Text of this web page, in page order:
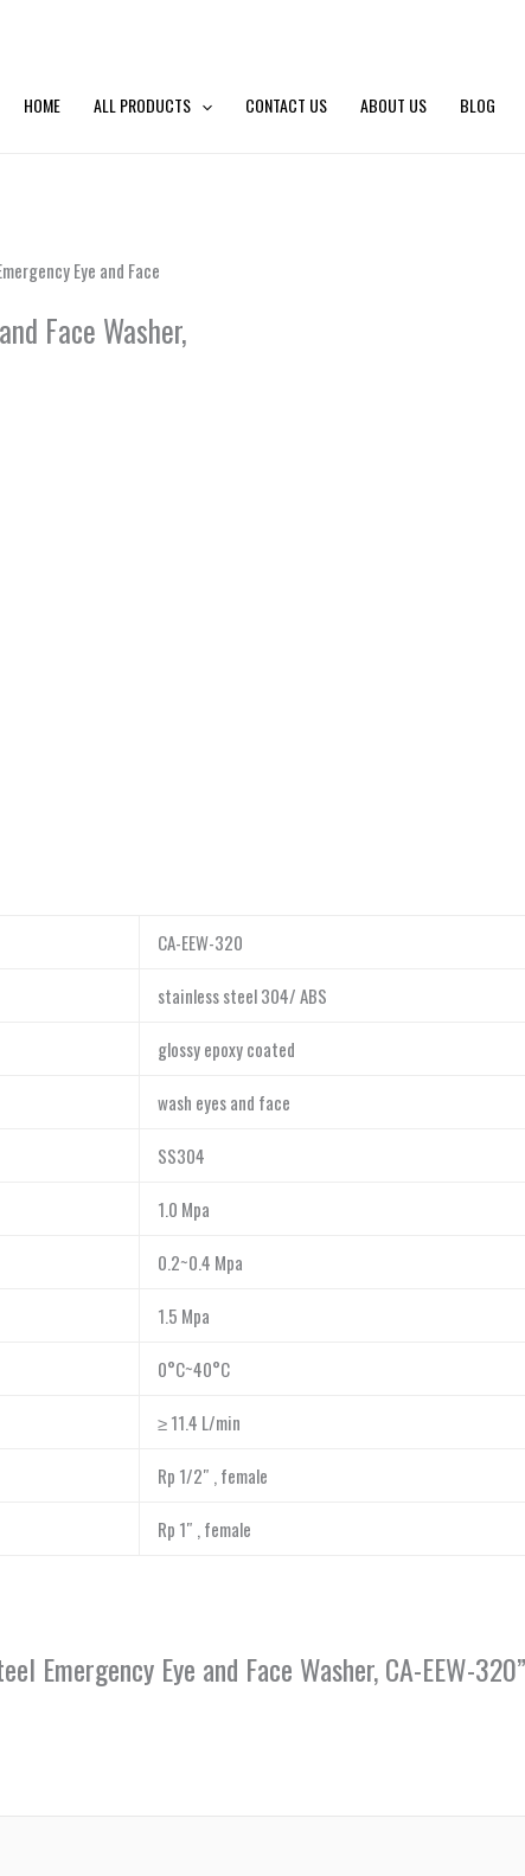
HOME ALL PRODUCTS CONTACT US ABOUT US BLOG
Eye and Face
Face Washer,
CA-EEW-320
stainless steel 304/ ABS
glossy epoxy coated
wash eyes and face
SS304
1.0 Mpa
0.2~0.4 Mpa
1.5 Mpa
0°C~40°C
≥ 11.4 L/min
Rp 1/2″ , female
Rp 1″ , female
Eye and Face Washer, CA-EEW-320”